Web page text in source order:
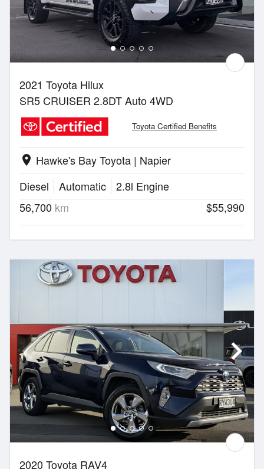
2021 Toyota Hilux
SR5 CRUISER 2.8DT Auto 4WD
Toyota Certified Benefits
location_on Hawke's Bay Toyota | Napier
Diesel
Automatic
2.8l Engine
56,700 km $55,990
2020 Toyota RAV4